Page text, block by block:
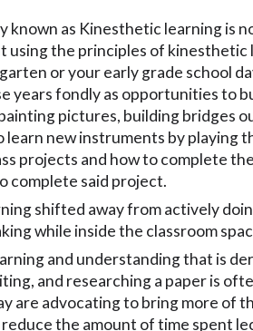
as Kinesthetic learning is
using the principles of kinesthetic
or your early grade school
years fondly as opportunities to
pictures, building bridges
learn new instruments by playing
projects and how to complete
complete said project.
shifted away from actively
while inside the classroom
and understanding that is
and researching a paper is
are advocating to bring more of
the amount of time spent